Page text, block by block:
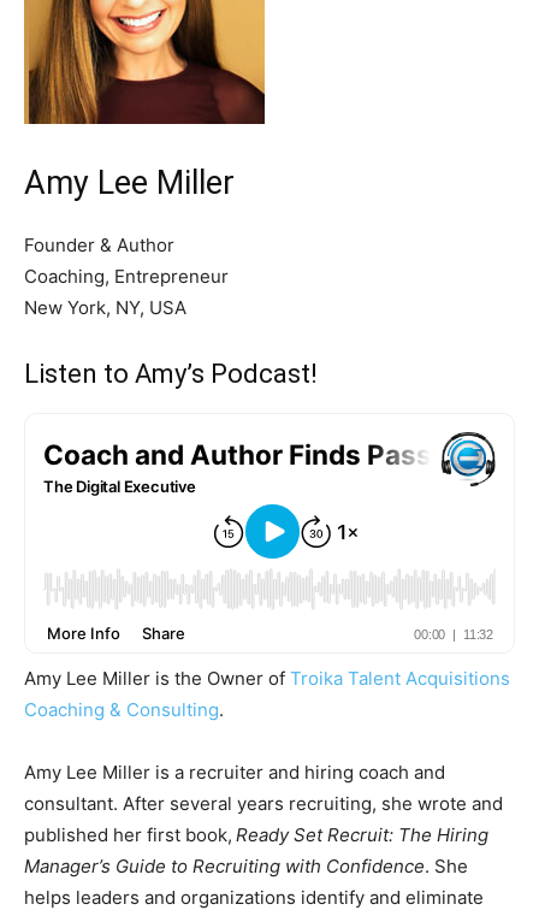
Amy Lee Miller
Founder & Author
Coaching, Entrepreneur
New York, NY, USA
Listen to Amy’s Podcast!
Amy Lee Miller is the Owner of Troika Talent Acquisitions
Coaching & Consulting.
Amy Lee Miller is a recruiter and hiring coach and
consultant. After several years recruiting, she wrote and
published her first book, Ready Set Recruit: The Hiring
Manager’s Guide to Recruiting with Confidence. She
helps leaders and organizations identify and eliminate